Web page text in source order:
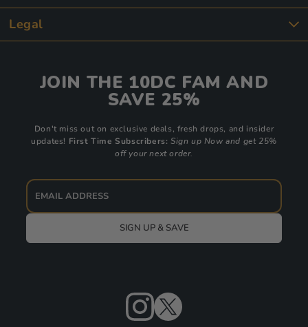
Legal
JOIN THE 10DC FAM AND
SAVE 25%
Don't miss out on exclusive deals, fresh drops, and insider
updates! First Time Subscribers: Sign up Now and get 25%
off your next order.